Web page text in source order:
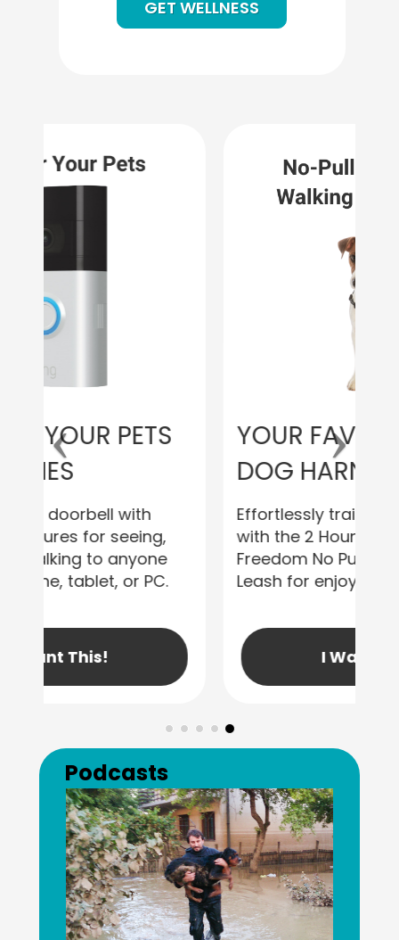
GET WELLNESS
YOUR FAVORITE NEW
DOG HARNESS
Effortlessly train your furry friend
with the 2 Hounds Design
Freedom No Pull Dog Harness &
Leash for enjoyable walks!
I Want This!
Podcasts
Previous Next